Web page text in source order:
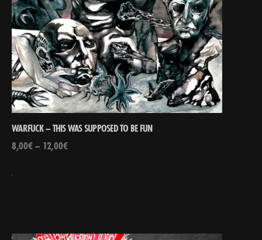
WARFUCK – THIS WAS SUPPOSED TO BE FUN
8,00€– 12,00€